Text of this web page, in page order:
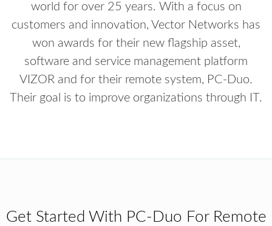
world for over 25 years. With a focus on
customers and innovation, Vector Networks has
won awards for their new flagship asset,
software and service management platform
VIZOR and for their remote system, PC-Duo.
Their goal is to improve organizations through IT.
Get Started With PC-Duo For Remote